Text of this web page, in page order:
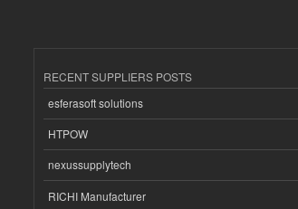
RECENT SUPPLIERS POSTS
esferasoft solutions
HTPOW
nexussupplytech
RICHI Manufacturer